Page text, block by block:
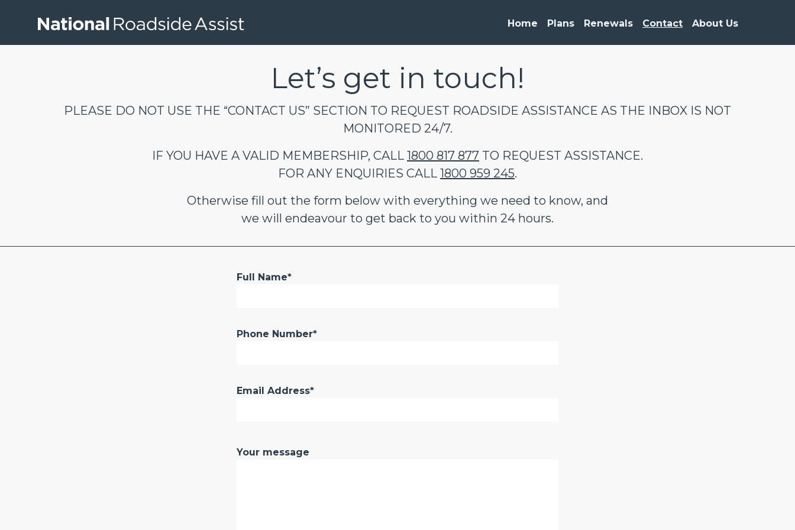
Home Plans Renewals Contact About Us
Let’s get in touch!
PLEASE DO NOT USE THE “CONTACT US” SECTION TO REQUEST ROADSIDE ASSISTANCE AS THE INBOX IS NOT
MONITORED 24/7.
IF YOU HAVE A VALID MEMBERSHIP, CALL 1800 817 877 TO REQUEST ASSISTANCE.
FOR ANY ENQUIRIES CALL 1800 959 245.
Otherwise fill out the form below with everything we need to know, and
we will endeavour to get back to you within 24 hours.
Full Name*
Phone Number*
Email Address*
Your message